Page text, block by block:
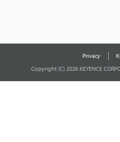
Privacy
Copyright (C) 2026 KEYENCE